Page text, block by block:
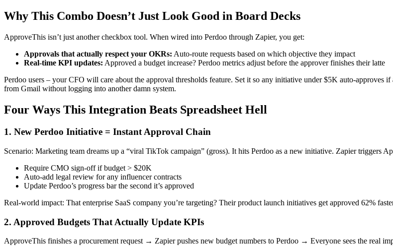
Why This Combo Doesn’t Just Look Good in Board Decks
ApproveThis isn’t just another checkbox tool. When wired into Perdoo through Zapier, you get:
Approvals that actually respect your OKRs: Auto-route requests based on which objective they impact
Real-time KPI updates: Approved a budget increase? Perdoo metrics adjust before the approver finishes their latte
Perdoo users – your CFO will care about the approval thresholds feature. Set it so any initiative under $5K auto-
from Gmail without logging into another damn system.
Four Ways This Integration Beats Spreadsheet Hell
1. New Perdoo Initiative = Instant Approval Chain
Scenario: Marketing team dreams up a “viral TikTok campaign” (gross). It hits Perdoo as a new initiative. Zapier triggers
Require CMO sign-off if budget > $20K
Auto-add legal review for any influencer contracts
Update Perdoo’s progress bar the second it’s approved
Real-world impact: That enterprise SaaS company you’re targeting? Their product launch initiatives get approved 62%
2. Approved Budgets That Actually Update KPIs
ApproveThis finishes a procurement request → Zapier pushes new budget numbers to Perdoo → Everyone sees the real